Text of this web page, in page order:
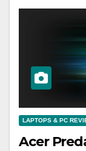
LAPTOPS & PC
Acer